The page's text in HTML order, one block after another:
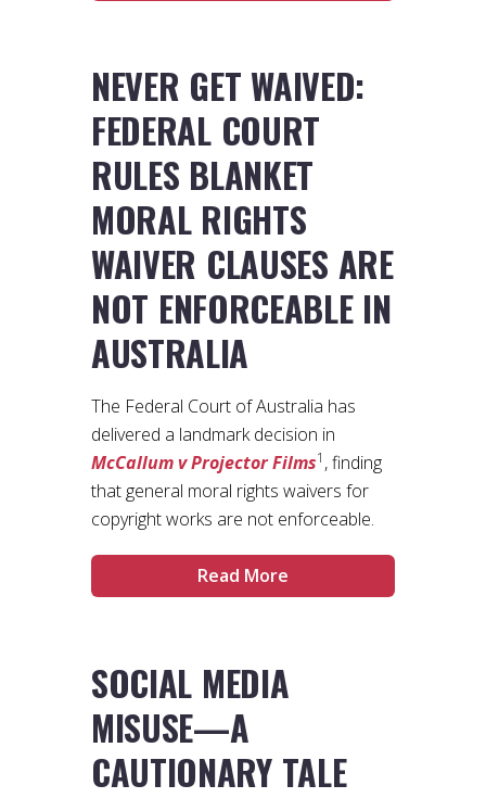
NEVER GET WAIVED:
FEDERAL COURT
RULES BLANKET
MORAL RIGHTS
WAIVER CLAUSES ARE
NOT ENFORCEABLE IN
AUSTRALIA
The Federal Court of Australia has
delivered a landmark decision in
McCallum v Projector Films1 , finding
that general moral rights waivers for
copyright works are not enforceable.
Read More
SOCIAL MEDIA
MISUSE—A
CAUTIONARY TALE